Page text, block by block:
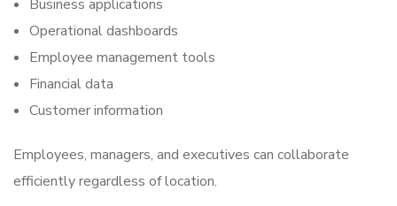
Business applications
Operational dashboards
Employee management tools
Financial data
Customer information
Employees, managers, and executives can collaborate
efficiently regardless of location.